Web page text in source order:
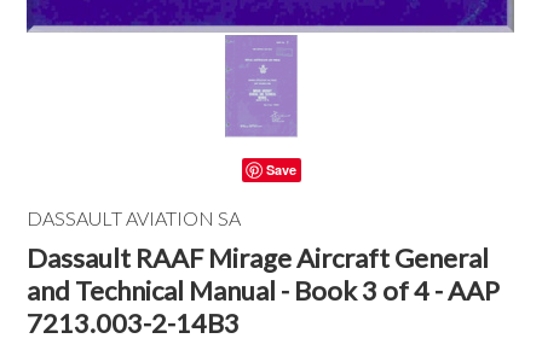
Save
DASSAULT AVIATION SA
Dassault RAAF Mirage Aircraft General
and Technical Manual - Book 3 of 4 - AAP
7213.003-2-14B3